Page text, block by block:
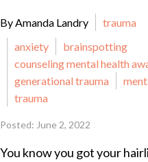
By Amanda Landry
trauma
anxiety
brainspotting
counseling mental health
generational trauma
trauma
Posted: June 2, 2022
You know you got your